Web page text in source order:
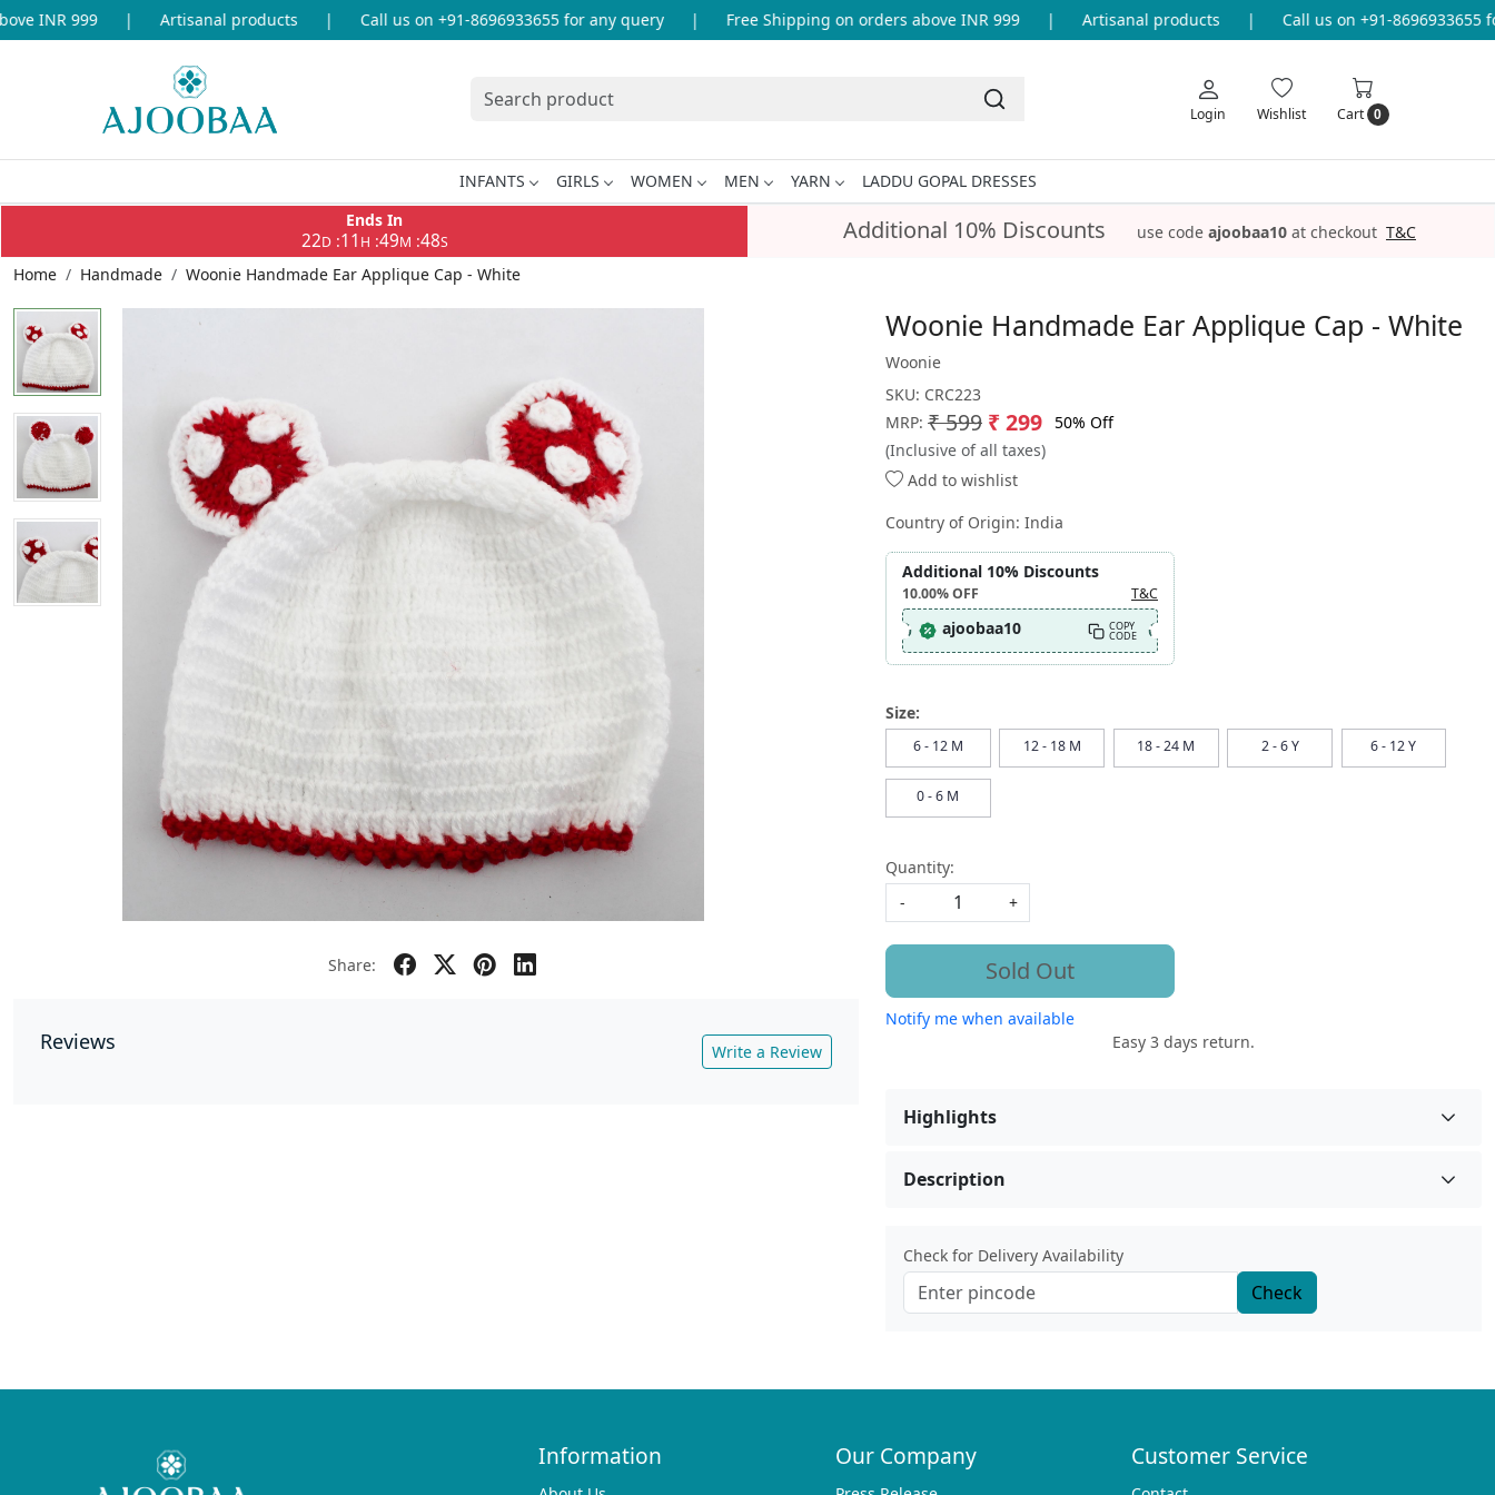
INR 999 Artisanal products Call us on +91-8696933655 for any query Free Shipping on orders above INR 999 Artisanal products Call us on +91-8696933655 for
Login Wishlist Cart 0
INFANTS GIRLS WOMEN MEN YARN
LADDU GOPAL DRESSES
Ends In
22D:11 H :49M :48S Additional 10% Discounts use code ajoobaa10 at checkout T&C
Home Handmade Woonie Handmade Ear Applique Cap - White
Share:
Reviews Write a Review
Woonie Handmade Ear Applique Cap - White
Woonie
SKU: CRC223
MRP: ₹ 599 ₹ 299 50% Off
(Inclusive of all taxes)
Add to wishlist
Country of Origin: India
Additional 10% Discounts
10.00%OFF T&C
ajoobaa10 COPY
CODE
Size:
6 - 12 M 12 - 18 M 18 - 24 M 2 - 6 Y 6 - 12 Y
0 - 6 M
Quantity:
-
+
Sold Out
Notify me when available
Easy 3 days return.
Highlights
Description
Check for Delivery Availability
Check
Information Our Company Customer Service